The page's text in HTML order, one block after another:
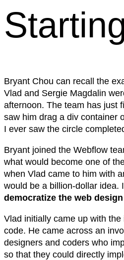
Bryant Chou can recall the
Vlad and Sergie Magdalin
afternoon. The team has just
saw him drag a div container
I ever saw the circle
Bryant joined the Webflow
what would become one of
when Vlad came to him with
would be a billion-dollar idea.
democratize the web
Vlad initially came up with
code. He came across an
designers and coders who
so that they could directly